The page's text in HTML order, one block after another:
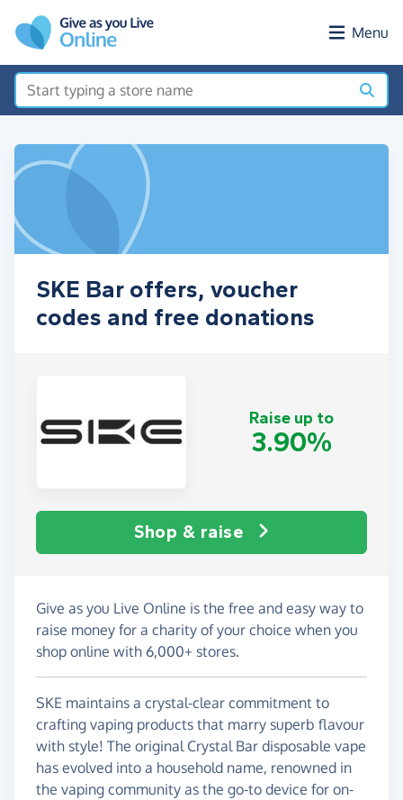
Menu
SKE Bar offers, voucher
codes and free donations
Raise up to
3.90%
Shop & raise
Give as you Live Online is the free and easy way to
raise money for a charity of your choice when you
shop online with 6,000+ stores.
SKE maintains a crystal-clear commitment to
crafting vaping products that marry superb flavour
with style! The original Crystal Bar disposable vape
has evolved into a household name, renowned in
the vaping community as the go-to device for on-